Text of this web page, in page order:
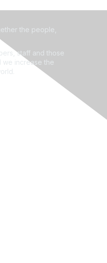
the people,
staff and those
we increase the